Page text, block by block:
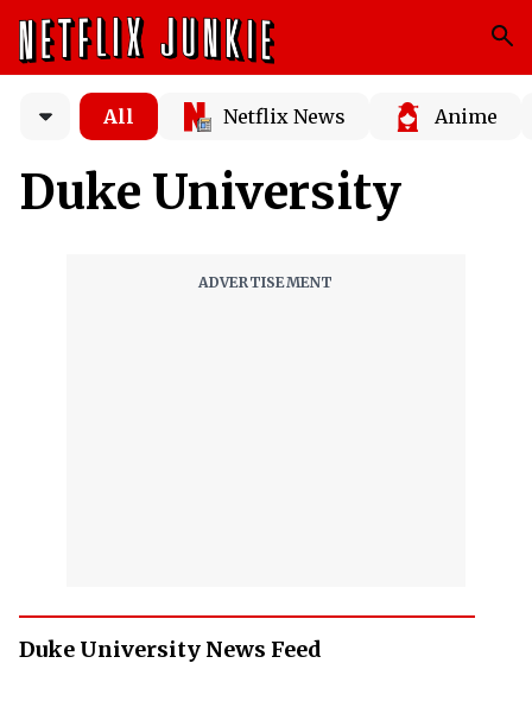
All Netflix News Anime
Duke University
Duke University News Feed